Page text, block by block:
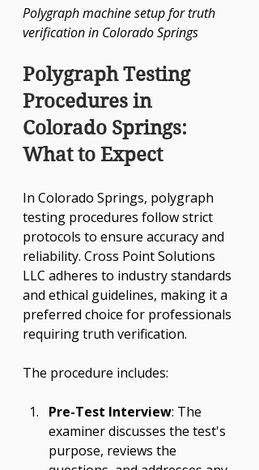
Polygraph machine setup for truth
verification in Colorado Springs
Polygraph Testing
Procedures in
Colorado Springs:
What to Expect
In Colorado Springs, polygraph
testing procedures follow strict
protocols to ensure accuracy and
reliability. Cross Point Solutions
LLC adheres to industry standards
and ethical guidelines, making it a
preferred choice for professionals
requiring truth verification.
The procedure includes:
Pre-Test Interview: The
examiner discusses the test's
purpose, reviews the